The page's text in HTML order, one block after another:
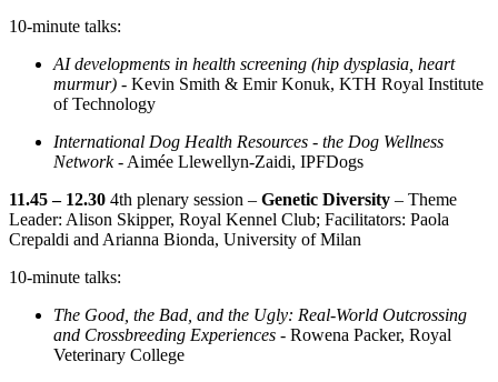
10-minute talks:
AI developments in health screening (hip dysplasia, heart
murmur) - Kevin Smith & Emir Konuk, KTH Royal Institute
of Technology
International Dog Health Resources - the Dog Wellness
Network- Aimée Llewellyn-Zaidi, IPFDogs
11.45 – 12.30 4th plenary session – Genetic Diversity – Theme
Leader: Alison Skipper, Royal Kennel Club; Facilitators: Paola
Crepaldi and Arianna Bionda, University of Milan
10-minute talks:
The Good, the Bad, and the Ugly: Real-World Outcrossing
and Crossbreeding Experiences - Rowena Packer, Royal
Veterinary College